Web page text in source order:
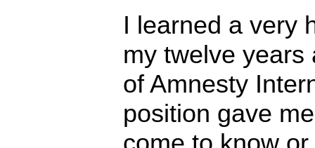
I learned a very
my twelve years
of Amnesty
position gave